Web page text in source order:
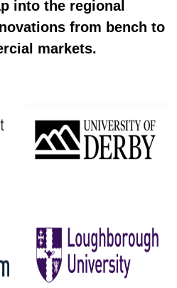
into the regional
from bench to
markets.